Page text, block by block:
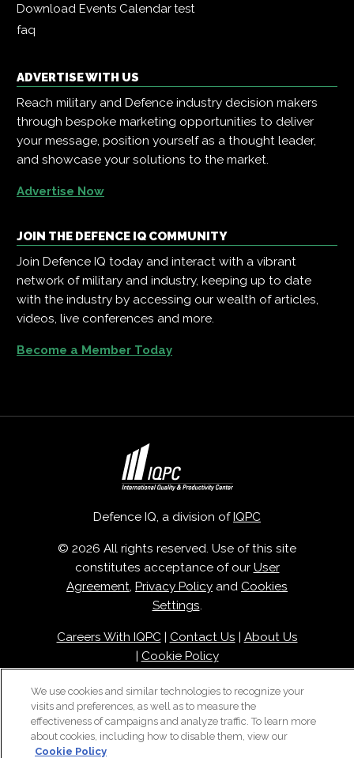
Download Events Calendartest
faq
ADVERTISE WITH US
Reach military and Defence industry decision makers
through bespoke marketing opportunities to deliver
your message, position yourself as a thought leader,
and showcase your solutions to the market.
Advertise Now
JOIN THE DEFENCE IQ COMMUNITY
Join Defence IQ today and interact with a vibrant
network of military and industry, keeping up to date
with the industry by accessing our wealth of articles,
videos, live conferences and more.
Become a Member Today
Defence IQ, a division ofIQPC
© 2026 All rights reserved. Use of this site
constitutes acceptance of our User
Agreement, Privacy Policy and Cookies
Settings.
Careers With IQPC| Contact Us | About Us
| Cookie Policy
We use cookies and similar technologies to recognize your
visits and preferences, as well as to measure the
effectiveness of campaigns and analyze traffic. To learn more
about cookies, including how to disable them, view our
Cookie Policy